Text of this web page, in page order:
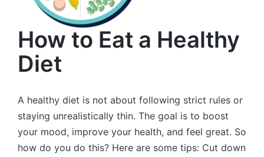
How to Eat a Healthy
Diet
A healthy diet is not about following strict rules or
staying unrealistically thin. The goal is to boost
your mood, improve your health, and feel great. So
how do you do this? Here are some tips: Cut down